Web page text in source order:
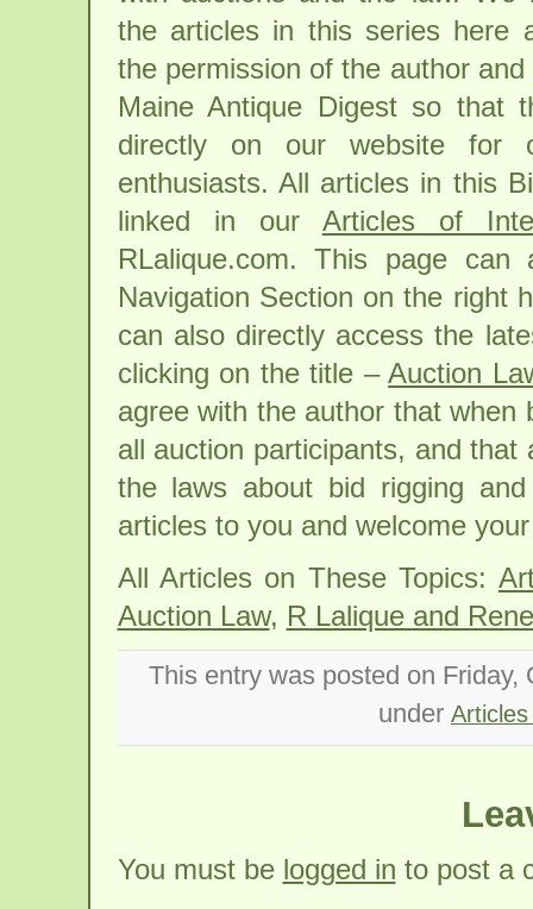
the articles in this series here
the permission of the author
Maine Antique Digest so that
directly on our website for
enthusiasts. All articles in this
linked in our Articles of
RLalique.com. This page
Navigation Section on the right
can also directly access the
clicking on the title –Auction
agree with the author that
all auction participants, and
the laws about bid rigging
articles to you and welcome
All Articles on These Topics:
Auction Law, R Lalique and
This entry was posted on
under
You must be logged in to post a